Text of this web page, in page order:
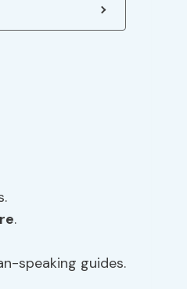
.
speaking guides.